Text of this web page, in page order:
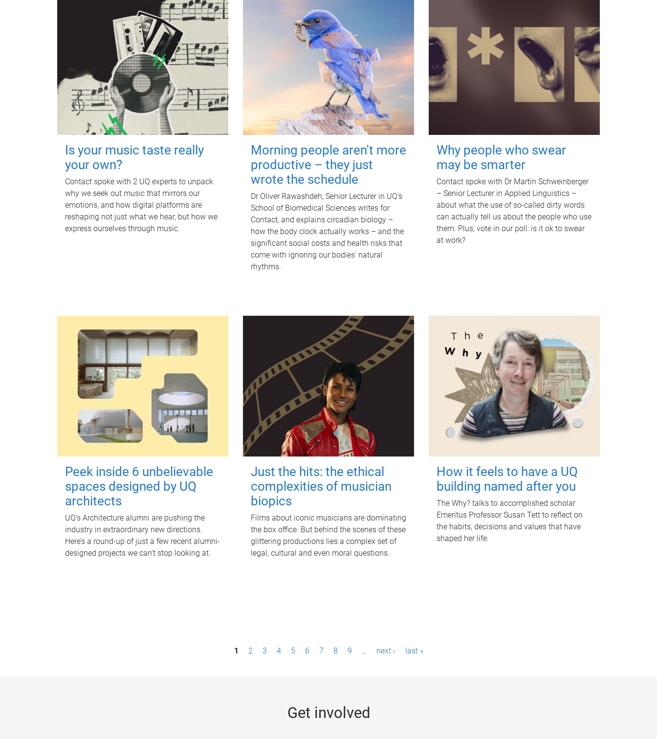
Is your music taste really
your own?
Contact spoke with 2 UQ experts to unpack
why we seek out music that mirrors our
emotions, and how digital platforms are
reshaping not just what we hear, but how we
express ourselves through music.
Morning people aren't more
productive – they just
wrote the schedule
Dr Oliver Rawashdeh, Senior Lecturer in UQ's
School of Biomedical Sciences writes for
Contact, and explains circadian biology –
how the body clock actually works – and the
significant social costs and health risks that
come with ignoring our bodies' natural
rhythms.
Why people who swear
may be smarter
Contact spoke with Dr Martin Schweinberger
– Senior Lecturer in Applied Linguistics –
about what the use of so-called dirty words
can actually tell us about the people who use
them. Plus, vote in our poll: is it ok to swear
at work?
Peek inside 6 unbelievable
spaces designed by UQ
architects
UQ's Architecture alumni are pushing the
industry in extraordinary new directions.
Here’s a round-up of just a few recent alumni-
designed projects we can’t stop looking at.
Just the hits: the ethical
complexities of musician
biopics
Films about iconic musicians are dominating
the box office. But behind the scenes of these
glittering productions lies a complex set of
legal, cultural and even moral questions.
How it feels to have a UQ
building named after you
The Why? talks to accomplished scholar
Emeritus Professor Susan Tett to reflect on
the habits, decisions and values that have
shaped her life.
1 2 3 4 5 6 7 8 9 … next › last »
Get involved